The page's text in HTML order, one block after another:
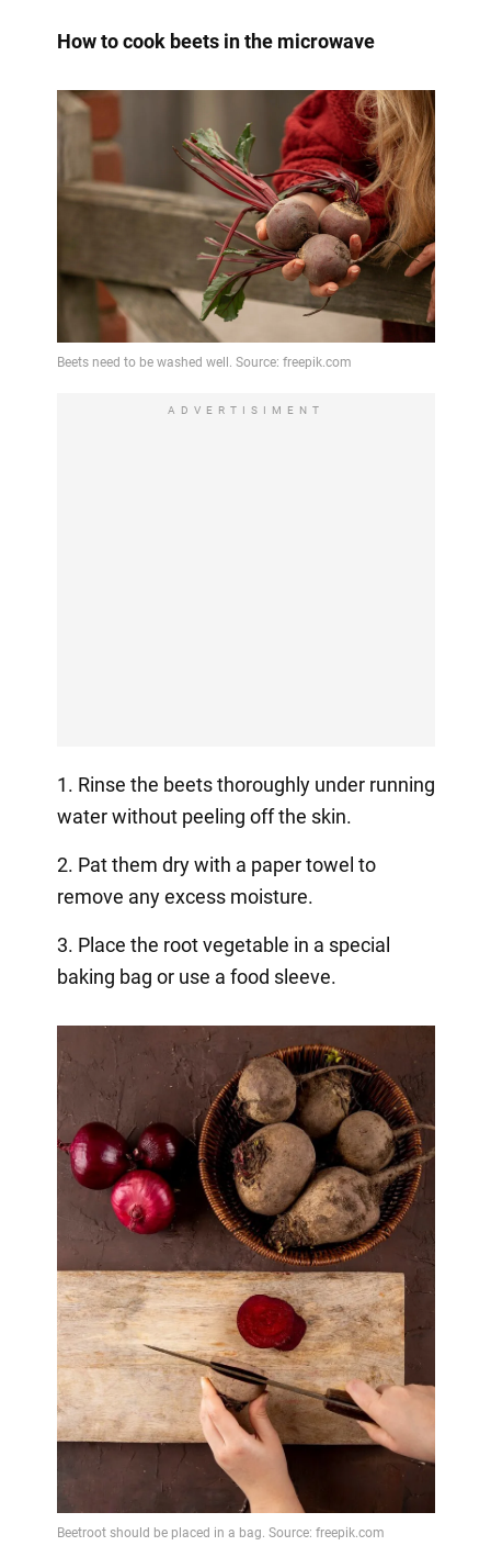
How to cook beets in the microwave
ADVERTISIMENT
1. Rinse the beets thoroughly under running
water without peeling off the skin.
2. Pat them dry with a paper towel to
remove any excess moisture.
3. Place the root vegetable in a special
baking bag or use a food sleeve.